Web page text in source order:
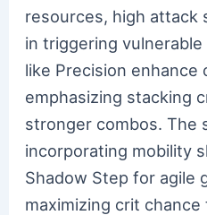
resources, high attack
in triggering
like Precision enhance
emphasizing stacking
stronger combos. The
incorporating mobility
Shadow Step for agile
maximizing crit